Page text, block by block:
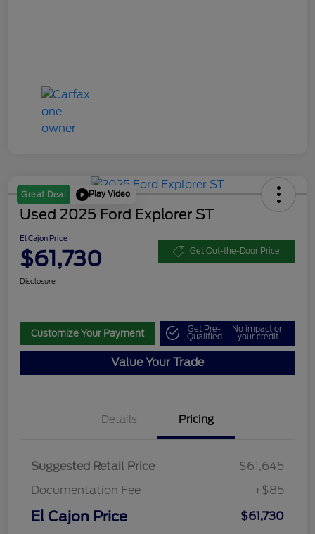
Great Deal Play Video
Used 2025 Ford Explorer ST
El Cajon Price
$61,730 Get Out-the-Door Price
Disclosure
Customize Your Payment Get Pre-
Qualified
No impact on
your credit
Value Your Trade
Details Pricing
Suggested Retail Price
$61,645
Documentation Fee
+$85
El Cajon Price
$61,730